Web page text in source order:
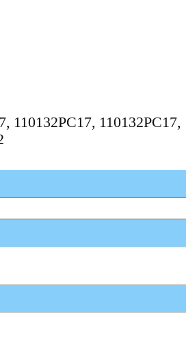
110132PC17,